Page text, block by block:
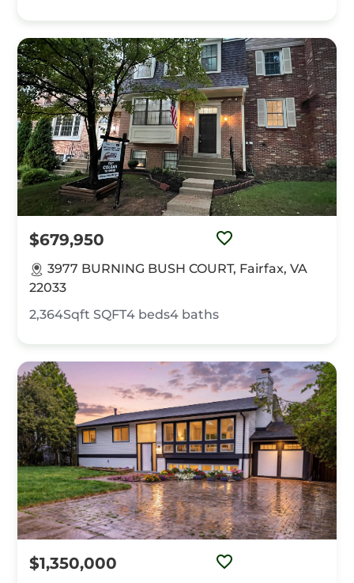
$679,950
3977 BURNING BUSH COURT, Fairfax, VA
22033
2,364Sqft SQFT4 beds4 baths
$1,350,000